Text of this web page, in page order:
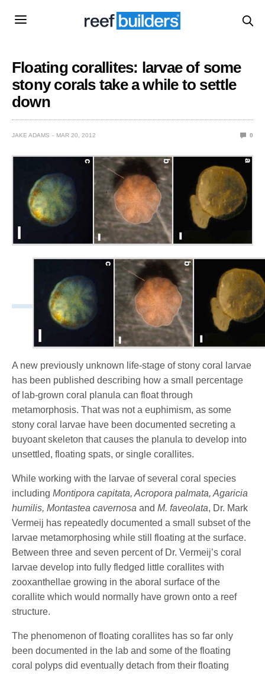
Floating corallites: larvae of some
stony corals take a while to settle
down
JAKE ADAMS MAR 20, 2012 0
A new previously unknown life-stage of stony coral larvae
has been published describing how a small percentage
of lab-grown coral planula can float through
metamorphosis. That was not a euphimism, as some
stony coral larvae have been documented secreting a
buyoant skeleton that causes the planula to develop into
unsettled, floating spats, or single corallites.
While working with the larvae of several coral species
includingMontipora capitata, Acropora palmata, Agaricia
humilis, Montastea cavernosaand M. faveolata, Dr. Mark
Vermeij has repeatedly documented a small subset of the
larvae metamorphosing while still floating at the surface.
Between three and seven percent of Dr. Vermeij’s coral
larvae develop into fully fledged little corallites with
zooxanthellae growing in the aboral surface of the
corallite which would normally have grown onto a reef
structure.
The phenomenon of floating corallites has so far only
been documented in the lab and some of the floating
coral polyps did eventually detach from their floating